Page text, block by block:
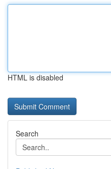
HTML is disabled
Search